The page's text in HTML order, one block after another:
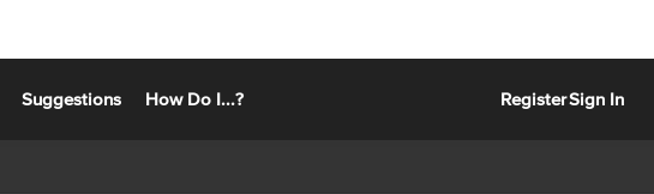
Suggestions How Do I...? RegisterSign In